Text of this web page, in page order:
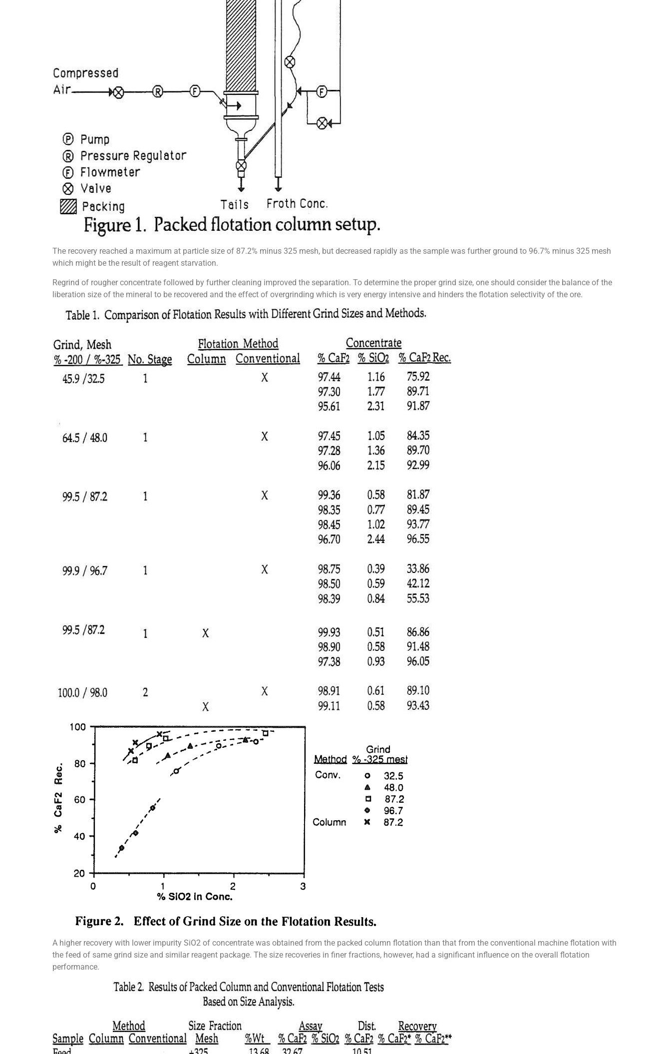
The recovery reached a maximum at particle size of 87.2% minus 325 mesh, but decreased rapidly as the sample was further ground to 96.7% minus 325 mesh
which might be the result of reagent starvation.
Regrind of rougher concentrate followed by further cleaning improved the separation. To determine the proper grind size, one should consider the balance of the
liberation size of the mineral to be recovered and the effect of overgrinding which is very energy intensive and hinders the flotation selectivity of the ore.
A higher recovery with lower impurity SiO2 of concentrate was obtained from the packed column flotation than that from the conventional machine flotation with
the feed of same grind size and similar reagent package. The size recoveries in finer fractions, however, had a significant influence on the overall flotation
performance.